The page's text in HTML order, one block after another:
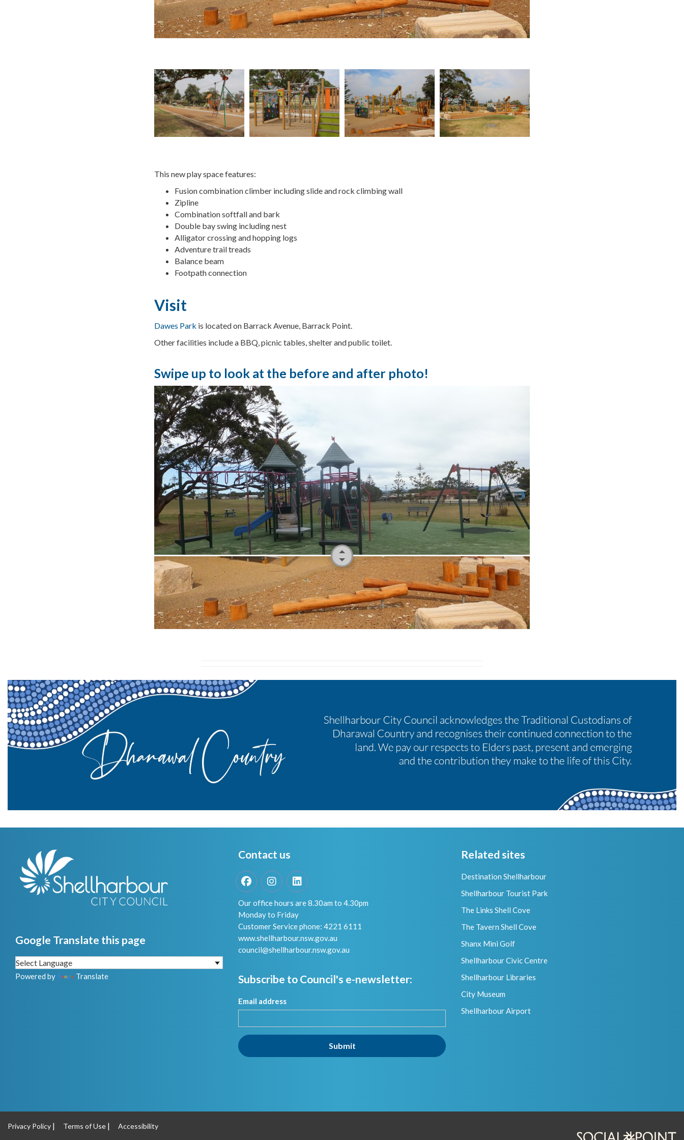
This new play space features:
Fusion combination climber including slide and rock climbing wall
Zipline
Combination softfall and bark
Double bay swing including nest
Alligator crossing and hopping logs
Adventure trail treads
Balance beam
Footpath connection
Visit
Dawes Park is located on Barrack Avenue, Barrack Point.
Other facilities include a BBQ, picnic tables, shelter and public toilet.
Swipe up to look at the before and after photo!
Google Translate this page
Powered by Translate
Contact us
FacebookInstagramLinkedIn
Our office hours are 8.30am to 4.30pm
Monday to Friday
Customer Service phone: 4221 6111
www.shellharbour.nsw.gov.au
council@shellharbour.nsw.gov.au
Subscribe to Council's e-newsletter:
Email address
Submit
Related sites
Destination Shellharbour
Shellharbour Tourist Park
The Links Shell Cove
The Tavern Shell Cove
Shanx Mini Golf
Shellharbour Civic Centre
Shellharbour Libraries
City Museum
Shellharbour Airport
Privacy Policy Terms of Use Accessibility